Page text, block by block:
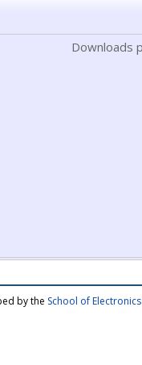
Downloads
by the School of